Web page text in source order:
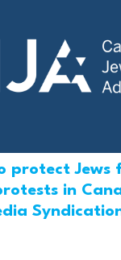
protect
in